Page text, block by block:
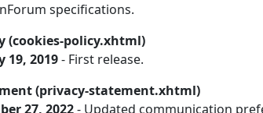
specifications.
(cookies-policy.xhtml)
19, 2019- First release.
(privacy-statement.xhtml)
27, 2022- Updated communication